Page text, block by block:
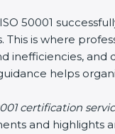
50001
This is where
inefficiencies,
helps
certification
and highlights